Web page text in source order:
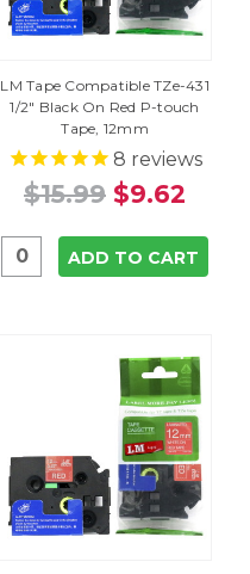
LM Tape Compatible TZe-431
1/2" Black On Red P-touch
Tape, 12mm
8 reviews
$15.99 $9.62
ADD TO CART